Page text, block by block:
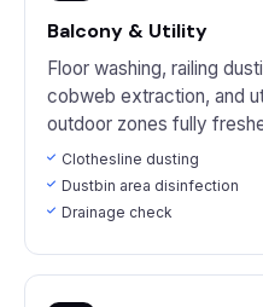
Balcony & Utility
Floor washing, railing
cobweb extraction, and
outdoor zones fully
Clothesline dusting
Dustbin area disinfection
Drainage check